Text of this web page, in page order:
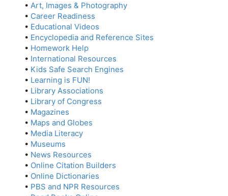
• Art, Images & Photography
• Career Readiness
• Educational Videos
• Encyclopedia and Reference Sites
• Homework Help
• International Resources
• Kids Safe Search Engines
• Learning is FUN!
• Library Associations
• Library of Congress
• Magazines
• Maps and Globes
• Media Literacy
• Museums
• News Resources
• Online Citation Builders
• Online Dictionaries
• PBS and NPR Resources